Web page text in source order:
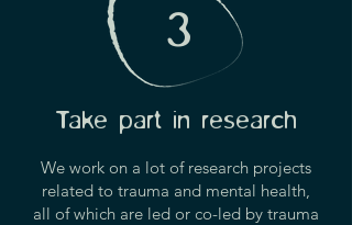
3
Take part in research
We work on a lot of research projects
related to trauma and mental health,
all of which are led or co-led by trauma